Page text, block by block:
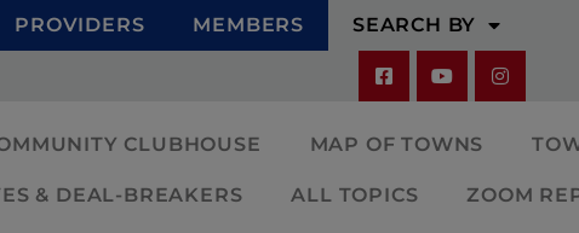
PROVIDERS MEMBERS SEARCH BY
CLUBHOUSE MAP OF TOWNS
& DEAL-BREAKERS ALL TOPICS ZOOM